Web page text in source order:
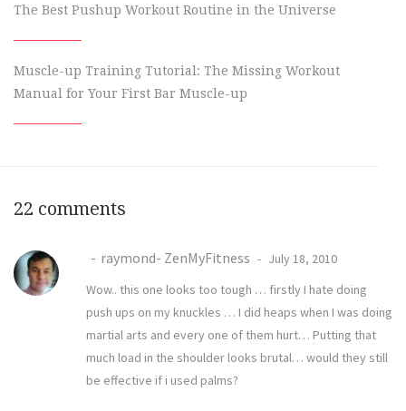
The Best Pushup Workout Routine in the Universe
Muscle-up Training Tutorial: The Missing Workout
Manual for Your First Bar Muscle-up
22 comments
raymond- ZenMyFitness
July 18, 2010
Wow.. this one looks too tough … firstly I hate doing
push ups on my knuckles … I did heaps when I was doing
martial arts and every one of them hurt… Putting that
much load in the shoulder looks brutal… would they still
be effective if i used palms?